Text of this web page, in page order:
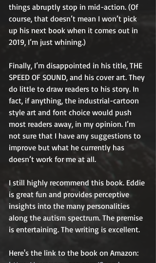
things abruptly stop in mid-action. (Of
course, that doesn’t mean I won’t pick
up his next book when it comes out in
2019, I’m just whining.)
Finally, I’m disappointed in his title, THE
SPEED OF SOUND, and his cover art. They
do little to draw readers to his story. In
fact, if anything, the industrial-cartoon
style art and font choice would push
most readers away, in my opinion. I’m
not sure that I have any suggestions to
improve but what he currently has
doesn’t work for me at all.
I still highly recommend this book. Eddie
is great fun and provides perceptive
insights into the many personalities
along the autism spectrum. The premise
is entertaining. The writing is excellent.
Here's the link to the book on Amazon: